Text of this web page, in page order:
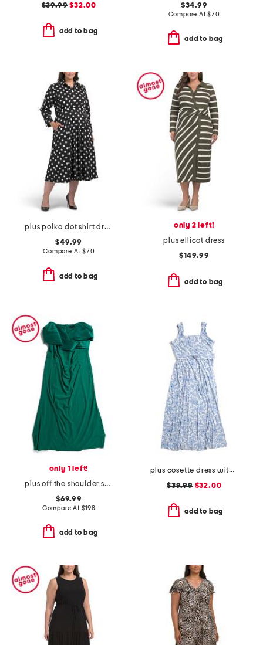
$39.99 $32.00
add to bag
$34.99
Compare At$70
add to bag
plus polka dot shirt dress
$49.99
Compare At $70
add to bag
only 2 left!
plus ellicot dress
$149.99
add to bag
only 1 left!
plus off the shoulder scuba crepe gown
$69.99
Compare At $198
add to bag
plus cosette dress with figure trimming waistband
$39.99$32.00
add to bag